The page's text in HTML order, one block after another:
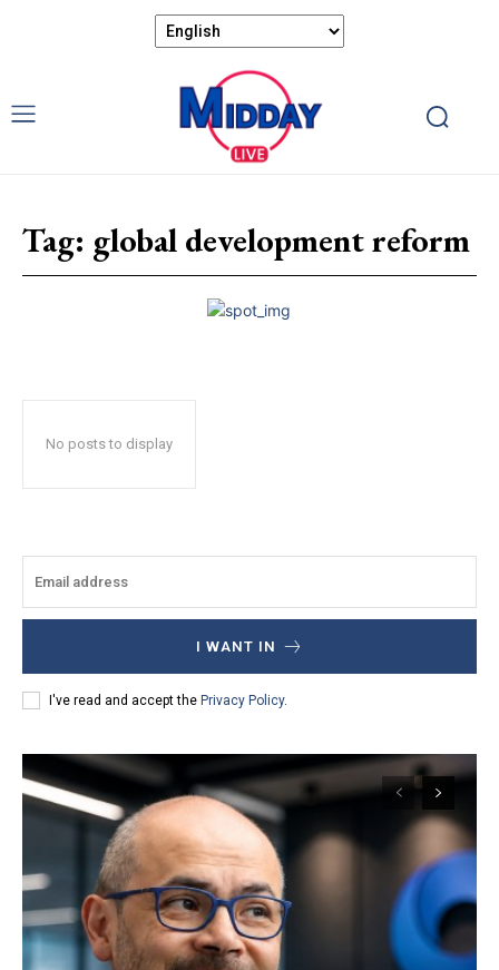
Tag: global development reform
No posts to display
I WANT IN
I've read and accept the Privacy Policy.